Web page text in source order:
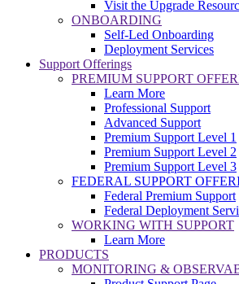
Visit the Upgrade
ONBOARDING
Self-Led Onboarding
Deployment Services
Support Offerings
PREMIUM SUPPORT
Learn More
Professional Support
Advanced Support
Premium Support Level 1
Premium Support Level 2
Premium Support Level 3
FEDERAL SUPPORT
Federal Premium Support
Federal Deployment
WORKING WITH SUPPORT
Learn More
PRODUCTS
MONITORING &